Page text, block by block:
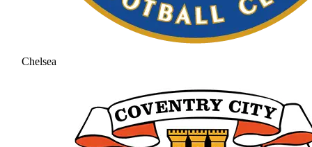
Chelsea